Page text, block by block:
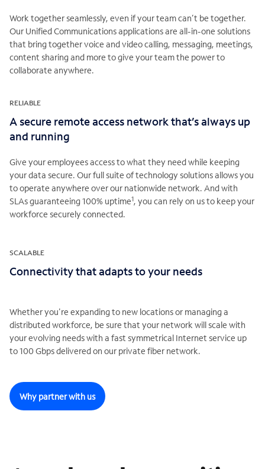
Work together seamlessly, even if your team can’t be together.
Our Unified Communications applications are all-in-one solutions
that bring together voice and video calling, messaging, meetings,
content sharing and more to give your team the power to
collaborate anywhere.
RELIABLE
A secure remote access network that’s always up
and running
Give your employees access to what they need while keeping
your data secure. Our full suite of technology solutions allows you
to operate anywhere over our nationwide network. And with
SLAs guaranteeing 100% uptime1, you can rely on us to keep your
workforce securely connected.
SCALABLE
Connectivity that adapts to your needs
Whether you're expanding to new locations or managing a
distributed workforce, be sure that your network will scale with
your evolving needs with a fast symmetrical Internet service up
to 100 Gbps delivered on our private fiber network.
Why partner with us